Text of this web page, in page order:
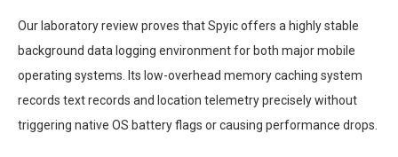
Our laboratory review proves that Spyic offers a highly stable
background data logging environment for both major mobile
operating systems. Its low-overhead memory caching system
records text records and location telemetry precisely without
triggering native OS battery flags or causing performance drops.